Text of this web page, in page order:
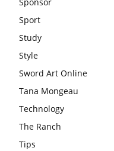
Sport
Study
Style
Sword Art Online
Tana Mongeau
Technology
The Ranch
Tips